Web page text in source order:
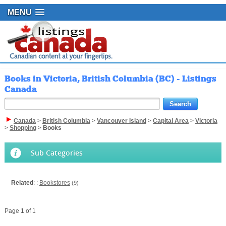
MENU
Books in Victoria, British Columbia (BC) - Listings
Canada
Canada> British Columbia> Vancouver Island > Capital Area> Victoria
> Shopping> Books
Sub Categories
Related : : Bookstores (9)
Page 1 of 1